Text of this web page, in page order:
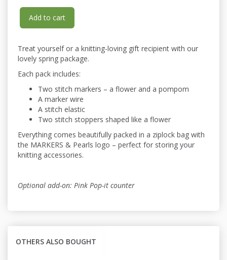
Add to cart
Treat yourself or a knitting-loving gift recipient with our
lovely spring package.
Each pack includes:
Two stitch markers – a flower and a pompom
A marker wire
A stitch elastic
Two stitch stoppers shaped like a flower
Everything comes beautifully packed in a ziplock bag with
the MARKERS & Pearls logo – perfect for storing your
knitting accessories.
Optional add-on: Pink Pop-it counter
OTHERS ALSO BOUGHT